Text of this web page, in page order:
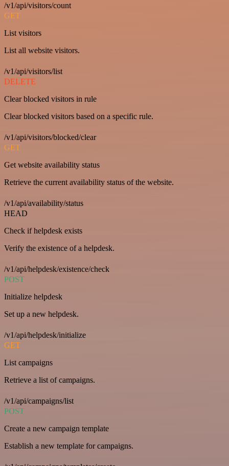
/v1/api/visitors/count
GET
List visitors
List all website visitors.
/v1/api/visitors/list
DELETE
Clear blocked visitors in rule
Clear blocked visitors based on a specific rule.
/v1/api/visitors/blocked/clear
GET
Get website availability status
Retrieve the current availability status of the website.
/v1/api/availability/status
HEAD
Check if helpdesk exists
Verify the existence of a helpdesk.
/v1/api/helpdesk/existence/check
POST
Initialize helpdesk
Set up a new helpdesk.
/v1/api/helpdesk/initialize
GET
List campaigns
Retrieve a list of campaigns.
/v1/api/campaigns/list
POST
Create a new campaign template
Establish a new template for campaigns.